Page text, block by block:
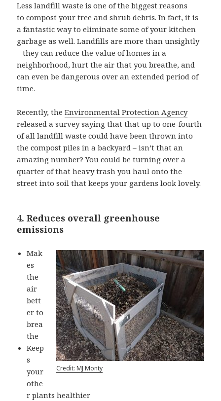
Less landfill waste is one of the biggest reasons
to compost your tree and shrub debris. In fact, it is
a fantastic way to eliminate some of your kitchen
garbage as well. Landfills are more than unsightly
– they can reduce the value of homes in a
neighborhood, hurt the air that you breathe, and
can even be dangerous over an extended period of
time.
Recently, theEnvironmental Protection Agency
released a survey saying that that up to one-fourth
of all landfill waste could have been thrown into
the compost piles in a backyard – isn’t that an
amazing number? You could be turning over a
quarter of that heavy trash you haul onto the
street into soil that keeps your gardens look lovely.
4. Reduces overall greenhouse
emissions
Credit: MJ Monty
Mak
es
the
air
bett
er to
brea
the
Keep
s
your
othe
r plants healthier